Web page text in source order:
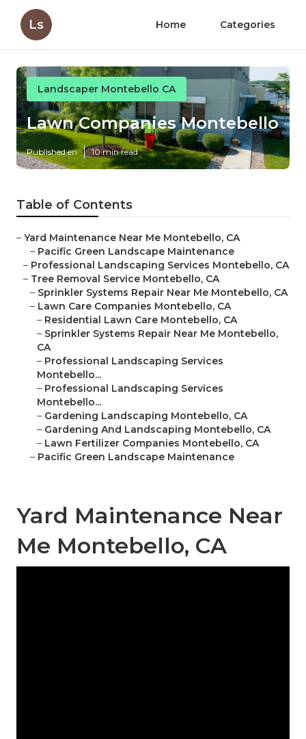
Ls Home Categories
Landscaper Montebello CA
Lawn Companies Montebello
Published en 10 min read
Table of Contents
– Yard Maintenance Near Me Montebello, CA
– Pacific Green Landscape Maintenance
– Professional Landscaping Services Montebello, CA
– Tree Removal Service Montebello, CA
– Sprinkler Systems Repair Near Me Montebello, CA
– Lawn Care Companies Montebello, CA
– Residential Lawn Care Montebello, CA
– Sprinkler Systems Repair Near Me Montebello,
CA
– Professional Landscaping Services
Montebello...
– Professional Landscaping Services
Montebello...
– Gardening Landscaping Montebello, CA
– Gardening And Landscaping Montebello, CA
– Lawn Fertilizer Companies Montebello, CA
– Pacific Green Landscape Maintenance
Yard Maintenance Near
Me Montebello, CA